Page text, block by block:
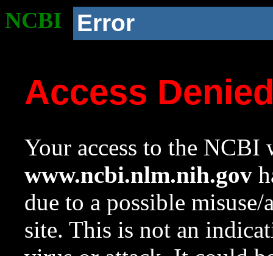
NCBI Error
Access
Your access to the NCBI
www.ncbi.nlm.nih.gov
due to a possible
site. This is not an